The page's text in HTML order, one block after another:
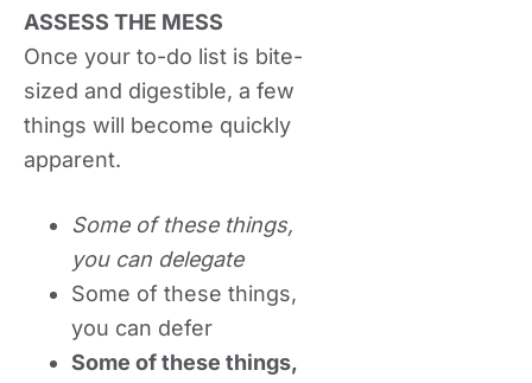
ASSESS THE MESS
Once your to-do list is bite-
sized and digestible, a few
things will become quickly
apparent.
Some of these things,
you can delegate
Some of these things,
you can defer
Some of these things,